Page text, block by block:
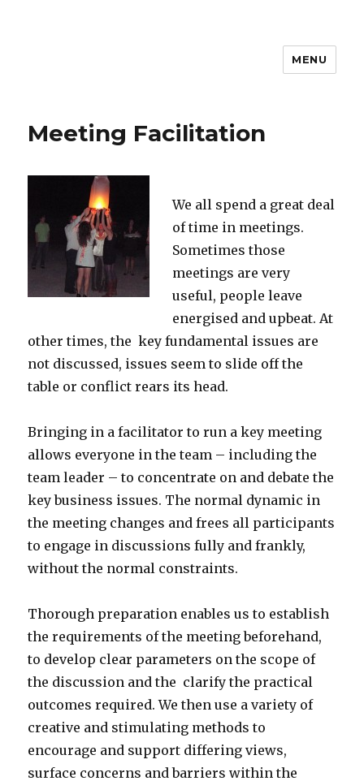
MENU
Meeting Facilitation
We all spend a great deal
of time in meetings.
Sometimes those
meetings are very
useful, people leave
energised and upbeat. At
other times, the key fundamental issues are
not discussed, issues seem to slide off the
table or conflict rears its head.
Bringing in a facilitator to run a key meeting
allows everyone in the team – including the
team leader – to concentrate on and debate the
key business issues. The normal dynamic in
the meeting changes and frees all participants
to engage in discussions fully and frankly,
without the normal constraints.
Thorough preparation enables us to establish
the requirements of the meeting beforehand,
to develop clear parameters on the scope of
the discussion and the clarify the practical
outcomes required. We then use a variety of
creative and stimulating methods to
encourage and support differing views,
surface concerns and barriers within the